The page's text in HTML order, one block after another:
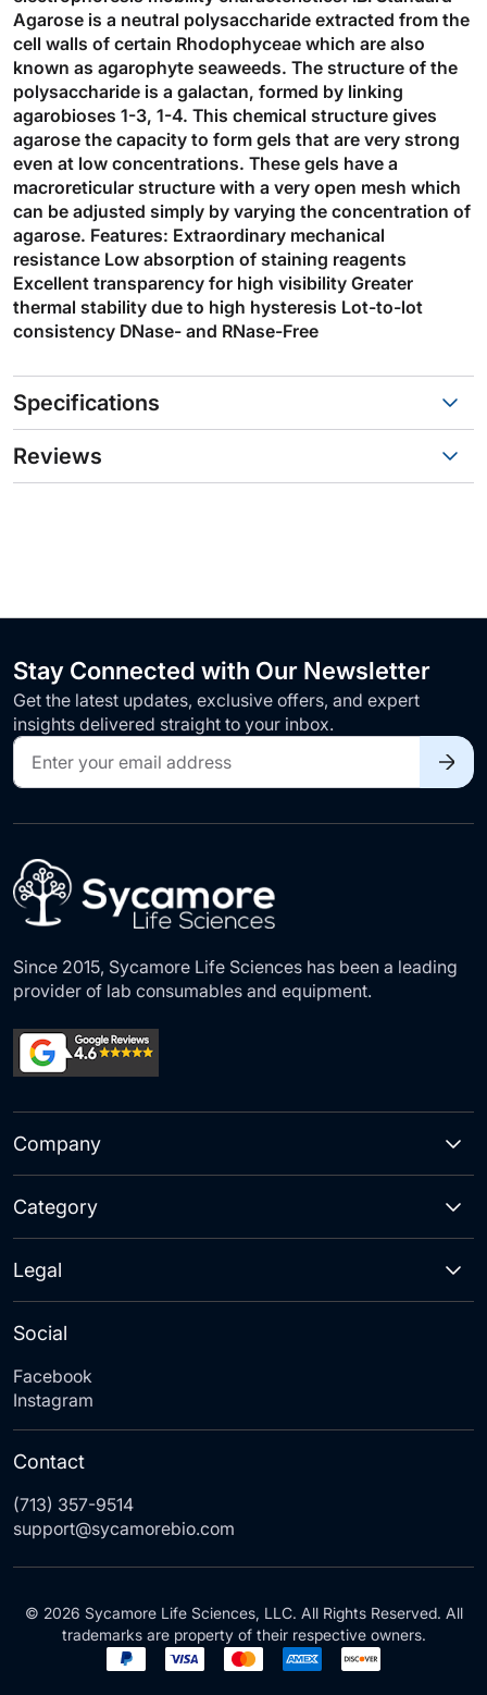
Agarose is a neutral polysaccharide extracted from the
cell walls of certain Rhodophyceae which are also
known as agarophyte seaweeds. The structure of the
polysaccharide is a galactan, formed by linking
agarobioses 1-3, 1-4. This chemical structure gives
agarose the capacity to form gels that are very strong
even at low concentrations. These gels have a
macroreticular structure with a very open mesh which
can be adjusted simply by varying the concentration of
agarose. Features: Extraordinary mechanical
resistance Low absorption of staining reagents
Excellent transparency for high visibility Greater
thermal stability due to high hysteresis Lot-to-lot
consistency DNase- and RNase-Free
Specifications
Reviews
Stay Connected with Our Newsletter
Get the latest updates, exclusive offers, and expert
insights delivered straight to your inbox.
Sign
Up
for
Our
Since 2015, Sycamore Life Sciences has been a leading
provider of lab consumables and equipment.
Company
Category
Social
Facebook
Instagram
Legal
Contact
(713) 357-9514
support@sycamorebio.com
© 2026 Sycamore Life Sciences, LLC. All Rights Reserved. All
trademarks are property of their respective owners.